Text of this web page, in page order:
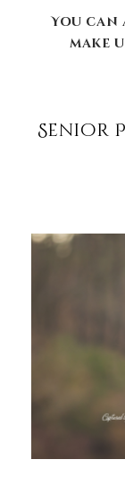
You
make
Senior